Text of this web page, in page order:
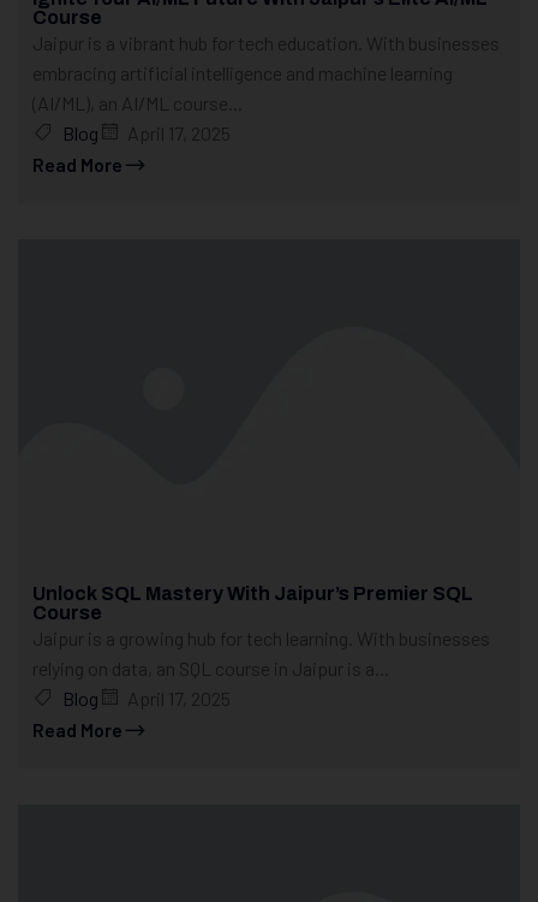
Course
Jaipur is a vibrant hub for tech education. With businesses
embracing artificial intelligence and machine learning
(AI/ML), an AI/ML course...
Blog
April 17, 2025
Read More
Unlock SQL Mastery With Jaipur’s Premier SQL
Course
Jaipur is a growing hub for tech learning. With businesses
relying on data, an SQL course in Jaipur is a...
Blog
April 17, 2025
Read More